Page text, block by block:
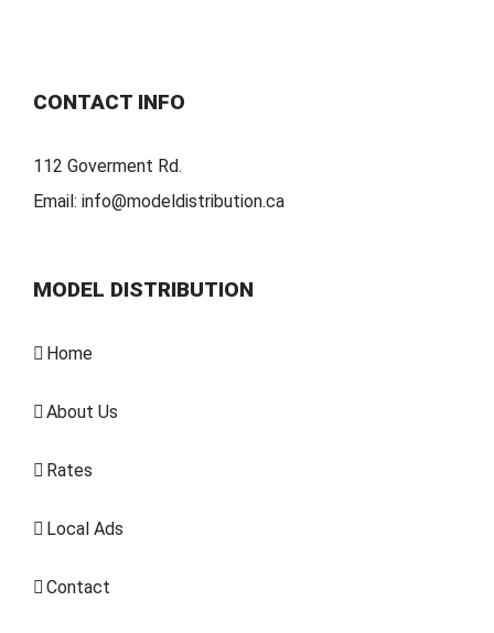
CONTACT INFO
112 Goverment Rd.
Email: info@modeldistribution.ca
MODEL DISTRIBUTION
Home
About Us
Rates
Local Ads
Contact